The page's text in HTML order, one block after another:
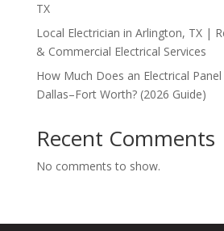
TX
Local Electrician in Arlington, TX |
& Commercial Electrical Services
How Much Does an Electrical
Dallas–Fort Worth? (2026 Guide)
Recent Comments
No comments to show.